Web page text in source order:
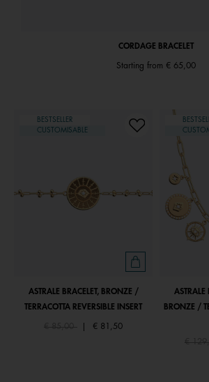
CORDAGE BRACELET
Starting from € 65,00
BESTSELLER
CUSTOMISABLE
ASTRALE BRACELET, BRONZE /
TERRACOTTA REVERSIBLE INSERT
Price reduced from
€ 85,00 € 81,50
ASTRALE
BRONZE /
Price
€